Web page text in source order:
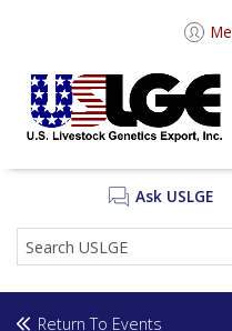
Ask USLGE
Return To Events